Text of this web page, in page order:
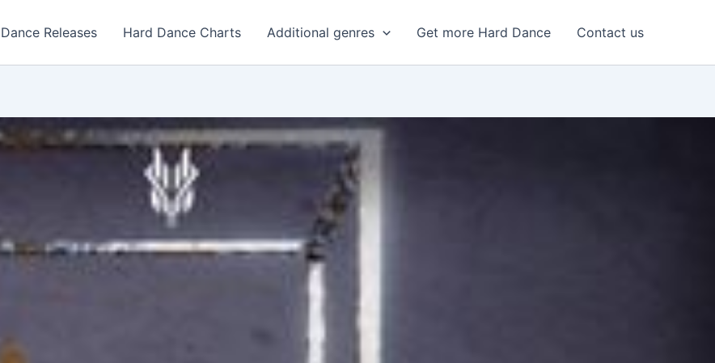
Releases Hard Dance Charts Additional genres Get more Hard Dance Contact us